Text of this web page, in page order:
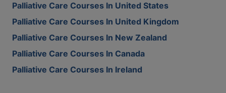
Palliative Care Courses In United States
Palliative Care Courses In United Kingdom
Palliative Care Courses In New Zealand
Palliative Care Courses In Canada
Palliative Care Courses In Ireland